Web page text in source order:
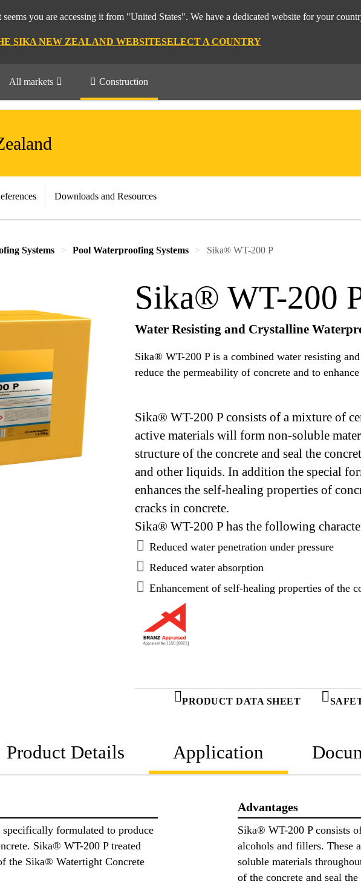
you are accessing it from "United States". We have a dedicated website for your
SIKA NEW ZEALAND WEBSITESELECT A COUNTRY
All markets Construction
Downloads and Resources
Systems Pool Waterproofing Systems Sika® WT-200 P
Sika® WT-200
Water Resisting and Crystalline
Sika® WT-200 P is a combined water resisting
reduce the permeability of concrete and to
Sika® WT-200 P consists of a mixture of
active materials will form non-soluble
structure of the concrete and seal the
and other liquids. In addition the special
enhances the self-healing properties of
cracks in concrete.
Sika® WT-200 P has the following
Reduced water penetration under pressure
Reduced water absorption
Enhancement of self-healing properties of the
PRODUCT DATA SHEET
Product Details Application
formulated to produce
Sika® WT-200 P treated
the Sika® Watertight Concrete
Advantages
Sika® WT-200 P consists
alcohols and fillers. These
soluble materials
of the concrete and seal